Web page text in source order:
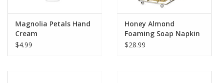
Magnolia Petals Hand
Cream
$4.99
Honey Almond
Foaming Soap Napkin
Set
$28.99